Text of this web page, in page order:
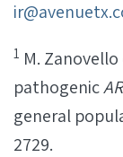
1 M.
pathogenicAR
general
2729.